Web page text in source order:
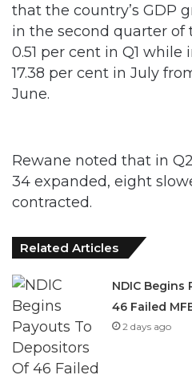
that the country’s GDP
in the second quarter of
0.51 per cent in Q1
17.38 per cent in July
June.
Rewane noted that in
34 expanded, eight
contracted.
Related Articles
NDIC
46 Failed
2 days ago